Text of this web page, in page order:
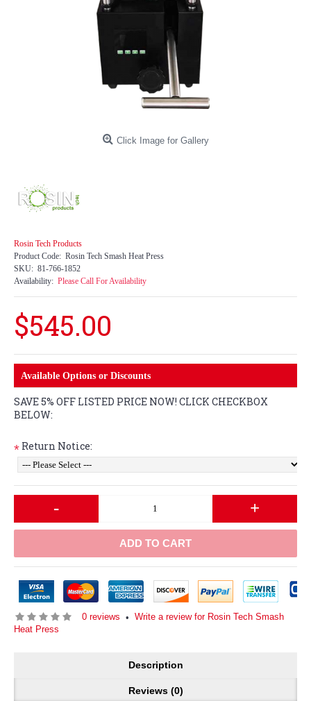
Click Image for Gallery
Rosin Tech Products
Product Code: Rosin Tech Smash Heat Press
SKU: 81-766-1852
Availability: Please Call For Availability
$545.00
Available Options or Discounts
SAVE 5% OFF LISTED PRICE NOW! CLICK CHECKBOX
BELOW:
* Return Notice:
- +
ADD TO CART
0 reviews • Write a review for Rosin Tech Smash
Heat Press
Description
Reviews (0)